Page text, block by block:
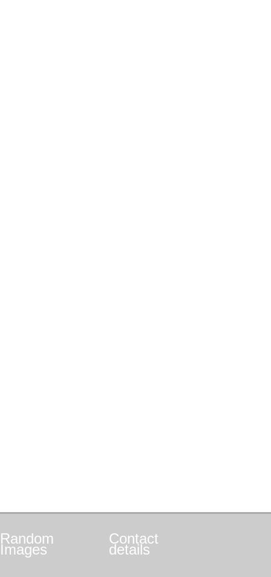
Random
Images
Contact
details